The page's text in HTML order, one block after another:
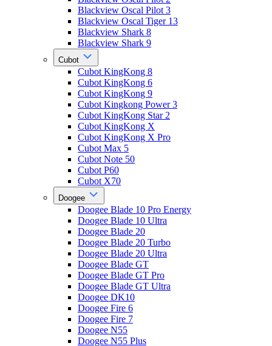
Blackview Oscal Pilot 3
Blackview Oscal Tiger 13
Blackview Shark 8
Blackview Shark 9
Cubot
Cubot KingKong 8
Cubot KingKong 6
Cubot KingKong 9
Cubot Kingkong Power 3
Cubot KingKong Star 2
Cubot KingKong X
Cubot KingKong X Pro
Cubot Max 5
Cubot Note 50
Cubot P60
Cubot X70
Doogee
Doogee Blade 10 Pro Energy
Doogee Blade 10 Ultra
Doogee Blade 20
Doogee Blade 20 Turbo
Doogee Blade 20 Ultra
Doogee Blade GT
Doogee Blade GT Pro
Doogee Blade GT Ultra
Doogee DK10
Doogee Fire 6
Doogee Fire 7
Doogee N55
Doogee N55 Plus